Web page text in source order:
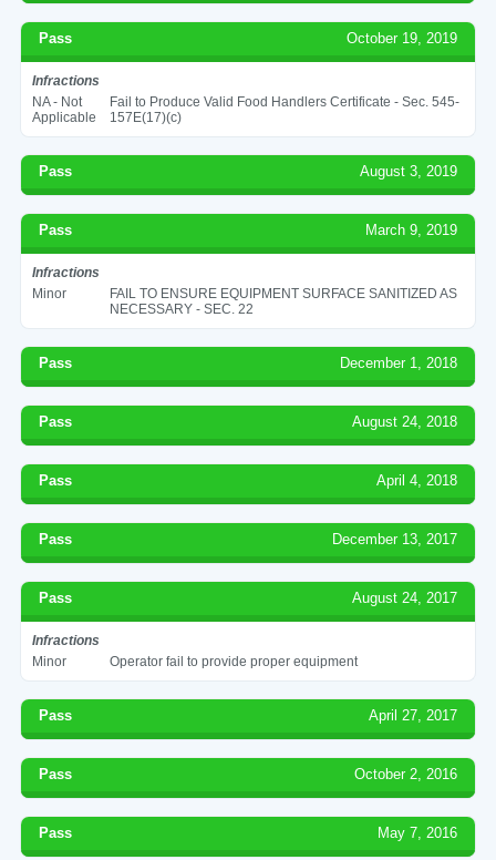
Pass October 19, 2019
Infractions
NA - Not
Applicable
Fail to Produce Valid Food Handlers Certificate - Sec. 545-
157E(17)(c)
Pass August 3, 2019
Pass March 9, 2019
Infractions
Minor
FAIL TO ENSURE EQUIPMENT SURFACE SANITIZED AS
NECESSARY - SEC. 22
Pass December 1, 2018
Pass August 24, 2018
Pass April 4, 2018
Pass December 13, 2017
Pass August 24, 2017
Infractions
Minor
Operator fail to provide proper equipment
Pass April 27, 2017
Pass October 2, 2016
Pass May 7, 2016